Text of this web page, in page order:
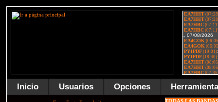
Inicio Usuarios Opciones